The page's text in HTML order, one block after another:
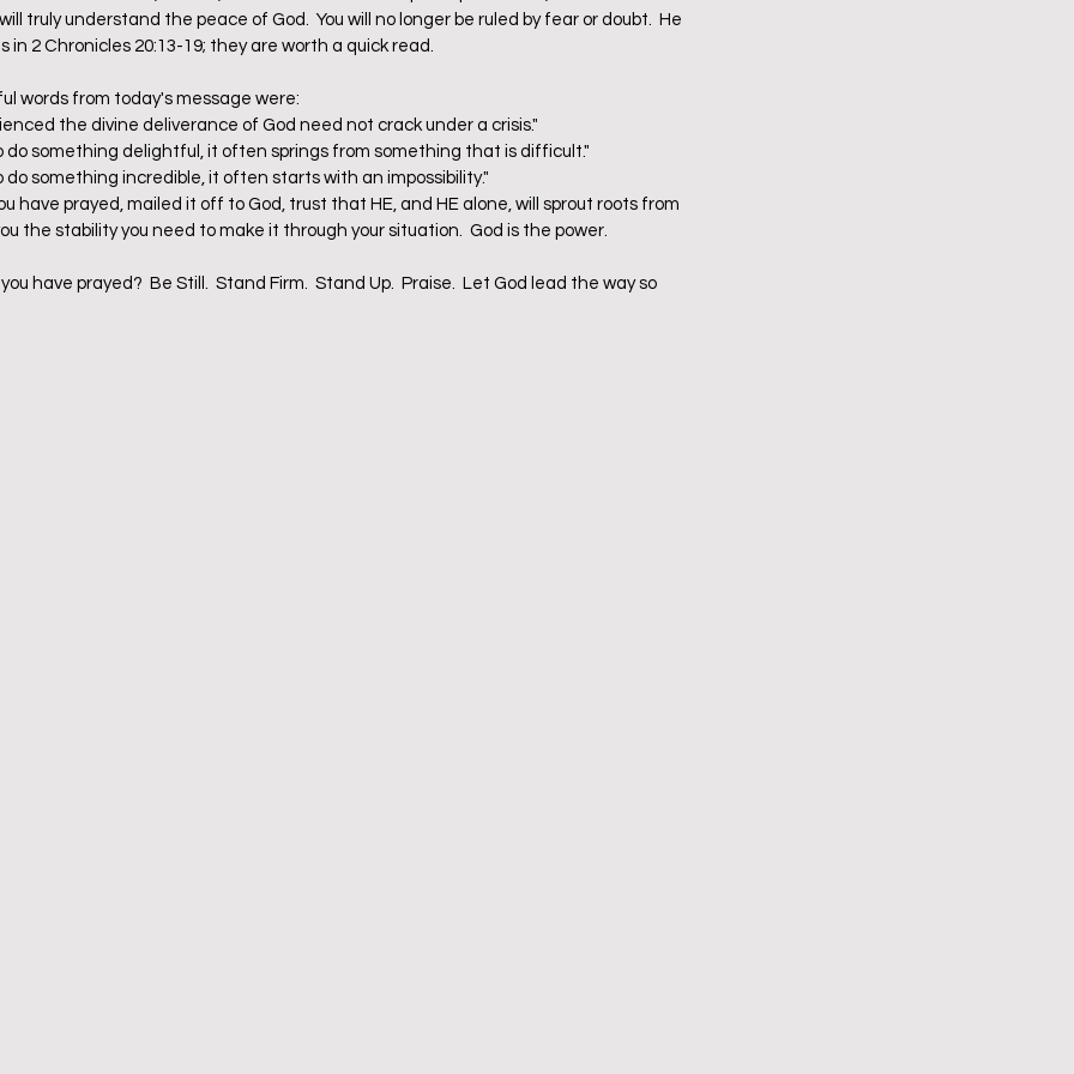
truly understand the peace of God.  You will no longer be ruled by fear or doubt.  He
2 Chronicles 20:13-19; they are worth a quick read.
words from today's message were:
the divine deliverance of God need not crack under a crisis."
do something delightful, it often springs from something that is difficult."
do something incredible, it often starts with an impossibility."
have prayed, mailed it off to God, trust that HE, and HE alone, will sprout roots from
the stability you need to make it through your situation.  God is the power.
have prayed?  Be Still.  Stand Firm.  Stand Up.  Praise.  Let God lead the way so